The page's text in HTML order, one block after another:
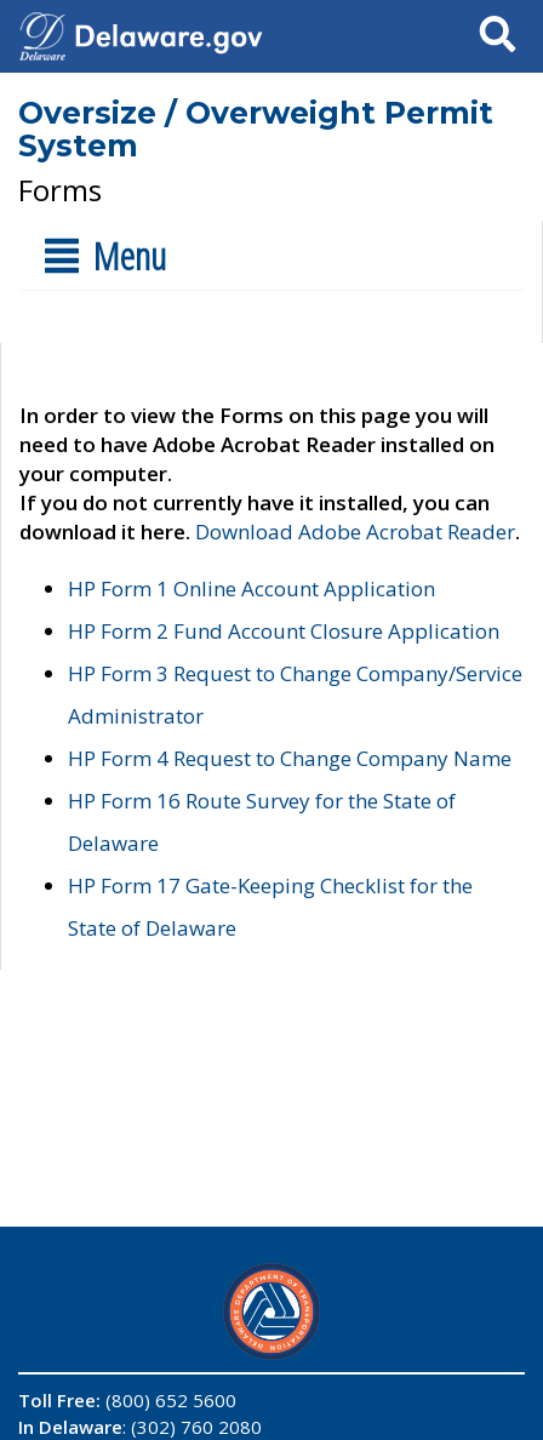
Search
Oversize / Overweight Permit
System
Forms
Menu
In order to view the Forms on this page you will
need to have Adobe Acrobat Reader installed on
your computer.
If you do not currently have it installed, you can
download it here. Download Adobe Acrobat Reader.
HP Form 1 Online Account Application
HP Form 2 Fund Account Closure Application
HP Form 3 Request to Change Company/Service
Administrator
HP Form 4 Request to Change Company Name
HP Form 16 Route Survey for the State of
Delaware
HP Form 17 Gate-Keeping Checklist for the
State of Delaware
Toll Free: (800) 652 5600
In Delaware: (302) 760 2080